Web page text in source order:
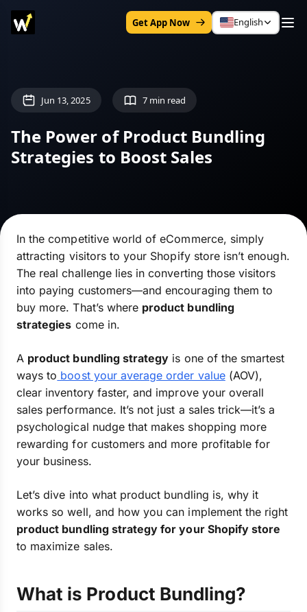
Get App Now English
Jun 13, 2025 7 min read
The Power of Product Bundling
Strategies to Boost Sales
In the competitive world of eCommerce, simply
attracting visitors to your Shopify store isn’t enough.
The real challenge lies in converting those visitors
into paying customers—and encouraging them to
buy more. That’s where product bundling
strategies come in.
A product bundling strategy is one of the smartest
ways to boost your average order value(AOV),
clear inventory faster, and improve your overall
sales performance. It’s not just a sales trick—it’s a
psychological nudge that makes shopping more
rewarding for customers and more profitable for
your business.
Let’s dive into what product bundling is, why it
works so well, and how you can implement the right
product bundling strategy for your Shopify store
to maximize sales.
What is Product Bundling?